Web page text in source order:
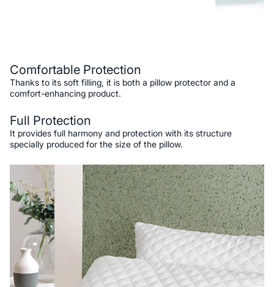
Comfortable Protection
Thanks to its soft filling, it is both a pillow protector and a
comfort-enhancing product.
Full Protection
It provides full harmony and protection with its structure
specially produced for the size of the pillow.